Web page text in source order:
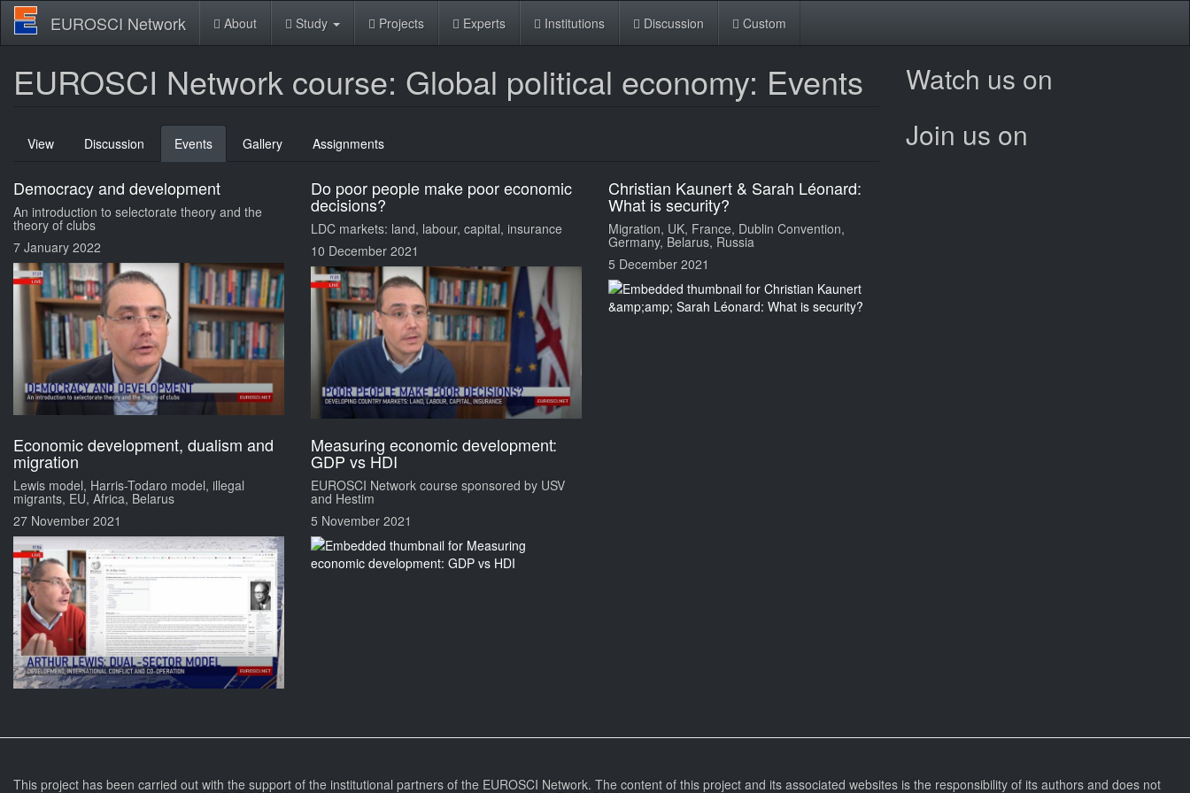
Skip
main
EUROSCI Network About Study Projects Experts Institutions Discussion Custom
EUROSCI Network course: Global political economy: Events
Primary
View Discussion Events (active
tab)
Gallery Assignments
Democracy and development
An introduction to selectorate theory and the
theory of clubs
7 January 2022
Do poor people make poor economic
decisions?
LDC markets: land, labour, capital, insurance
10 December 2021
Christian Kaunert & Sarah Léonard:
What is security?
Migration, UK, France, Dublin Convention,
Germany, Belarus, Russia
5 December 2021
Economic development, dualism and
migration
Lewis model, Harris-Todaro model, illegal
migrants, EU, Africa, Belarus
27 November 2021
Measuring economic development:
GDP vs HDI
EUROSCI Network course sponsored by USV
and Hestim
5 November 2021
Watch us on
Join us on
This project has been carried out with the support of the institutional partners of the EUROSCI Network. The content of this project and its associated websites is the responsibility of its authors and does not